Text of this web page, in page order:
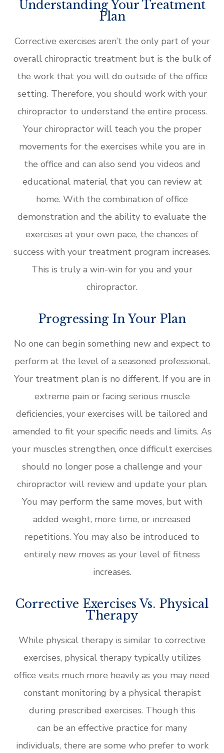
Understanding Your Treatment
Plan
Corrective exercises aren’t the only part of your
overall chiropractic treatment but is the bulk of
the work that you will do outside of the office
setting. Therefore, you should work with your
chiropractor to understand the entire process.
Your chiropractor will teach you the proper
movements for the exercises while you are in
the office and can also send you videos and
educational material that you can review at
home. With the combination of office
demonstration and the ability to evaluate the
exercises at your own pace, the chances of
success with your treatment program increases.
This is truly a win-win for you and your
chiropractor.
Progressing In Your Plan
No one can begin something new and expect to
perform at the level of a seasoned professional.
Your treatment plan is no different. If you are in
extreme pain or facing serious muscle
deficiencies, your exercises will be tailored and
amended to fit your specific needs and limits. As
your muscles strengthen, once difficult exercises
should no longer pose a challenge and your
chiropractor will review and update your plan.
You may perform the same moves, but with
added weight, more time, or increased
repetitions. You may also be introduced to
entirely new moves as your level of fitness
increases.
Corrective Exercises Vs. Physical
Therapy
While physical therapy is similar to corrective
exercises, physical therapy typically utilizes
office visits much more heavily as you may need
constant monitoring by a physical therapist
during prescribed exercises. Though this
can be an effective practice for many
individuals, there are some who prefer to work